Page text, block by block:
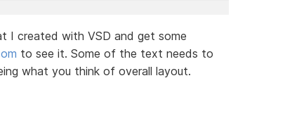
I created with VSD and get some
to see it. Some of the text needs to
what you think of overall layout.